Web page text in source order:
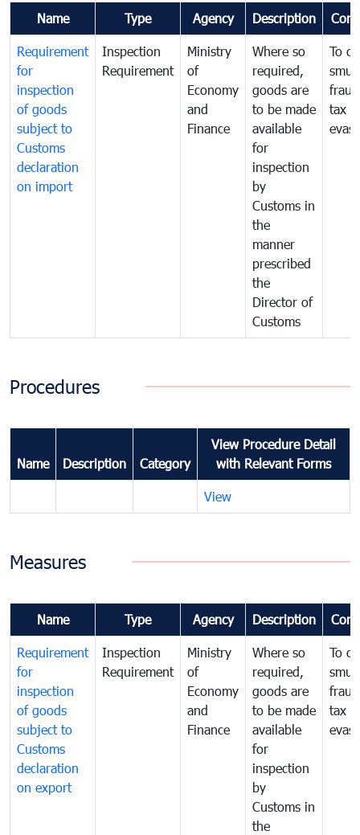
Name Type Agency Description
Requirement
for
inspection
of goods
subject to
Customs
declaration
on import
Inspection
Requirement
Ministry
of
Economy
and
Finance
Where so
required,
goods are
to be made
available
for
inspection
by
Customs in
the
manner
prescribed
the
Director of
Customs
To
tax
Procedures
Name Description Category
View Procedure Detail
with Relevant Forms
View
Measures
Name Type Agency Description
Requirement
for
inspection
of goods
subject to
Customs
declaration
on export
Inspection
Requirement
Ministry
of
Economy
and
Finance
Where so
required,
goods are
to be made
available
for
inspection
by
Customs in
the
To
tax